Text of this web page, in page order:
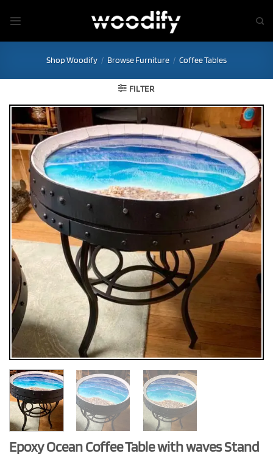
Shop Woodify / Browse Furniture / Coffee Tables
FILTER
Epoxy Ocean Coffee Table with waves Stand